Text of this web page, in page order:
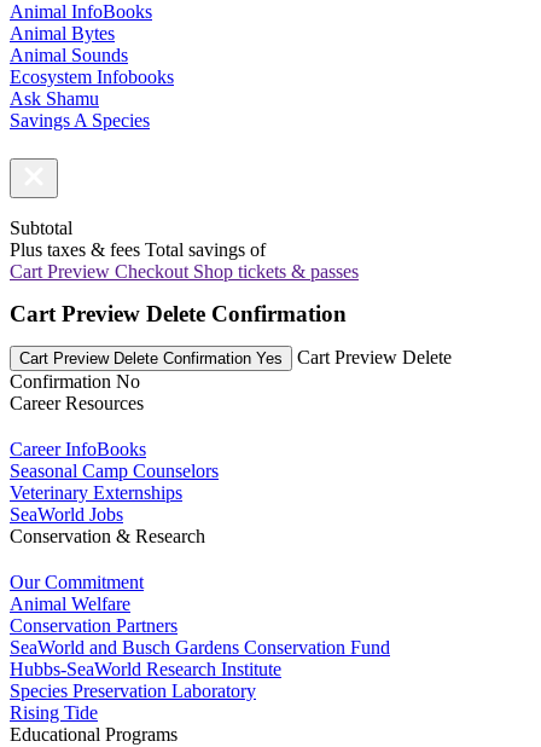
Animal InfoBooks
Animal Bytes
Animal Sounds
Ecosystem Infobooks
Ask Shamu
Savings A Species
Subtotal
Plus taxes & fees Total savings of
Cart Preview Checkout Shop tickets & passes
Cart Preview Delete Confirmation
Cart Preview Delete Confirmation Yes
Cart Preview Delete
Confirmation No
Career Resources
Career InfoBooks
Seasonal Camp Counselors
Veterinary Externships
SeaWorld Jobs
Conservation & Research
Our Commitment
Animal Welfare
Conservation Partners
SeaWorld and Busch Gardens Conservation Fund
Hubbs-SeaWorld Research Institute
Species Preservation Laboratory
Rising Tide
Educational Programs